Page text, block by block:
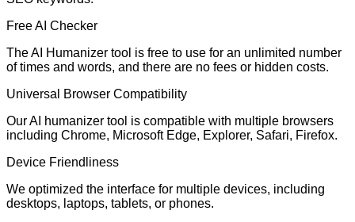
Free AI Checker
The AI Humanizer tool is free to use for an unlimited number
of times and words, and there are no fees or hidden costs.
Universal Browser Compatibility
Our AI humanizer tool is compatible with multiple browsers
including Chrome, Microsoft Edge, Explorer, Safari, Firefox.
Device Friendliness
We optimized the interface for multiple devices, including
desktops, laptops, tablets, or phones.